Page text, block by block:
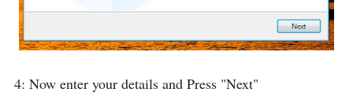
4: Now enter your details and Press "Next"